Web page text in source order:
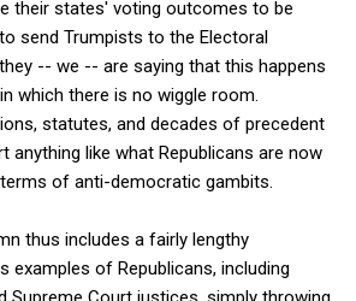
their states' voting outcomes to be
send Trumpists to the Electoral
-- we -- are saying that this happens
which there is no wiggle room.
statutes, and decades of precedent
anything like what Republicans are now
of anti-democratic gambits.
thus includes a fairly lengthy
examples of Republicans, including